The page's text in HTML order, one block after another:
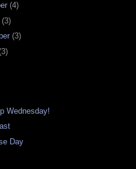
(4)
(3)
(3)
Wednesday!
Day